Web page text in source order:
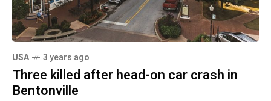
USA 3 years ago
Three killed after head-on car crash in
Bentonville